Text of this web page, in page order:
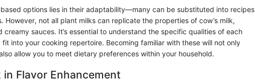
options lies in their adaptability—many can be substituted into recipes
However, not all plant milks can replicate the properties of cow’s milk,
creamy sauces. It’s essential to understand the specific qualities of each
into your cooking repertoire. Becoming familiar with these will not only
allow you to meet dietary preferences within your household.
in Flavor Enhancement